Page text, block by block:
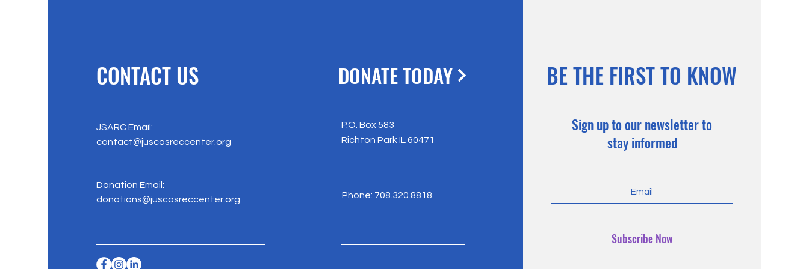
CONTACT US
JSARC Email:
contact@juscosreccenter.org
Donation Email:
donations@juscosreccenter.org
DONATE TODAY
P.O. Box 583
Richton Park IL 60471
Phone: 708.320.8818
BE THE FIRST TO KNOW
Sign up to our newsletter to
stay informed
Subscribe Now